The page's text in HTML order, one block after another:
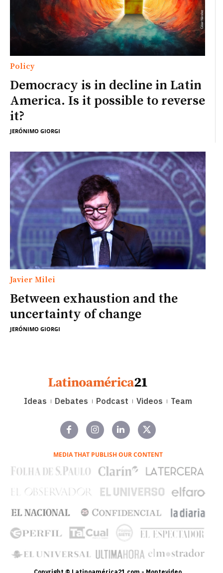
Policy
Democracy is in decline in Latin
America. Is it possible to reverse
it?
JERÓNIMO GIORGI
Javier Milei
Between exhaustion and the
uncertainty of change
JERÓNIMO GIORGI
Ideas Debates Podcast Videos Team
MEDIA THAT PUBLISH OUR CONTENT